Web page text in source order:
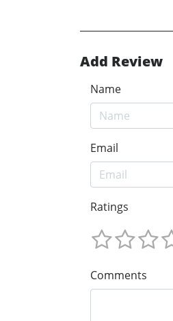
Add Review
Name
Email
Ratings
Comments